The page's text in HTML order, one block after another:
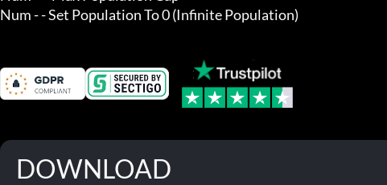
Num - - Set Population To 0 (Infinite Population)
DOWNLOAD